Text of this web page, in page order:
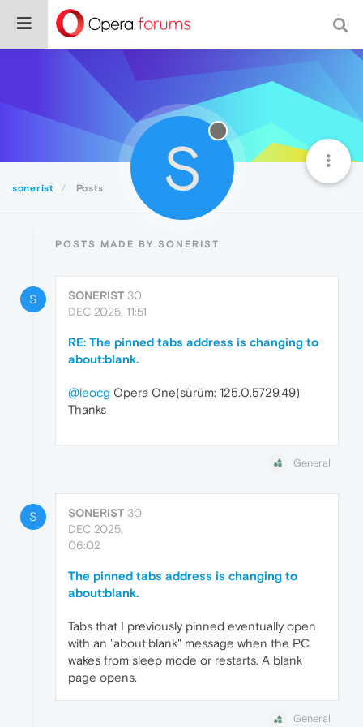
sonerist Posts S
POSTS MADE BY SONERIST
S SONERIST 30
DEC 2025, 11:51
RE: The pinned tabs address is changing to
about:blank.
@leocg Opera One(sürüm: 125.0.5729.49)
Thanks
General
S SONERIST 30
DEC 2025,
06:02
The pinned tabs address is changing to
about:blank.
Tabs that I previously pinned eventually open
with an "about:blank" message when the PC
wakes from sleep mode or restarts. A blank
page opens.
General